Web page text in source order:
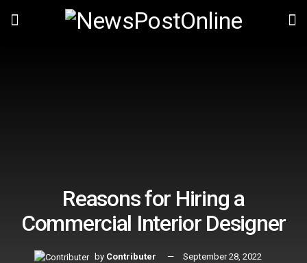
Reasons for Hiring a
Commercial Interior Designer
by Contributer September 28, 2022